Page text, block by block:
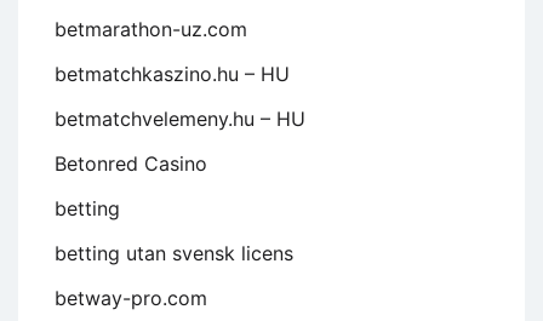
betmarathon-uz.com
betmatchkaszino.hu – HU
betmatchvelemeny.hu – HU
Betonred Casino
betting
betting utan svensk licens
betway-pro.com